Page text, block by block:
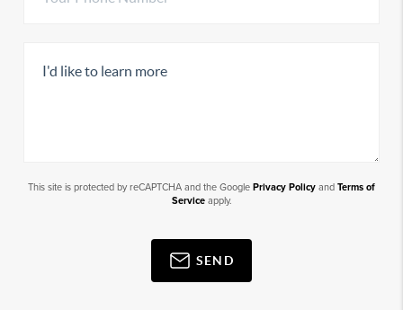
This site is protected by reCAPTCHA and the Google Privacy Policy and Terms of
Serviceapply.
SEND